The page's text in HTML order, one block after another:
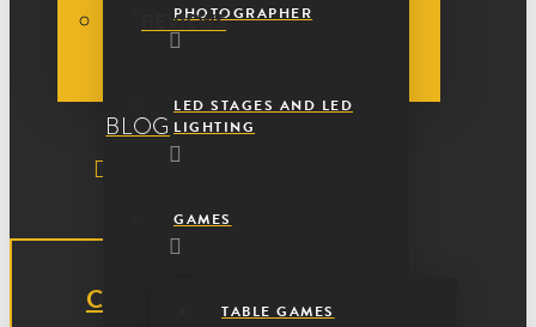
REVIEWS
BLOG
CONTACT
PHOTOGRAPHER
LED STAGES AND LED
LIGHTING
GAMES
TABLE GAMES